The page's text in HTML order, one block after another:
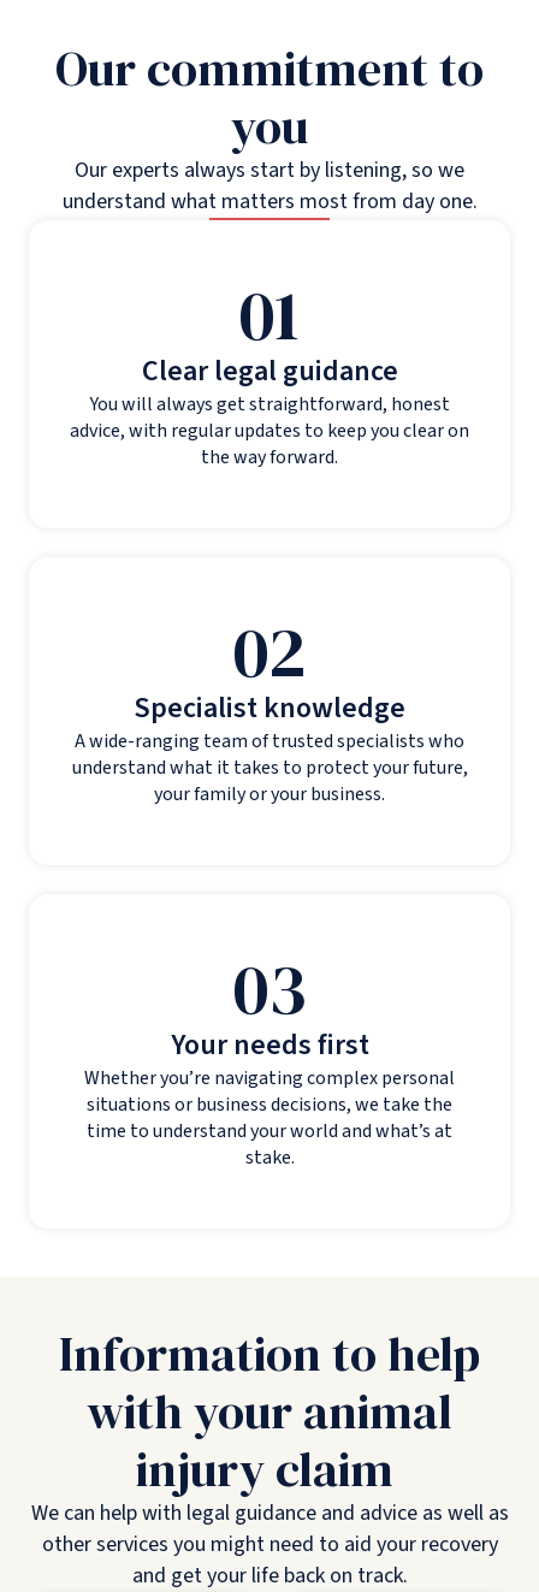
Our commitment to
you
Our experts always start by listening, so we
understand what matters most from day one.
01
Clear legal guidance
You will always get straightforward, honest
advice, with regular updates to keep you clear on
the way forward.
02
Specialist knowledge
A wide-ranging team of trusted specialists who
understand what it takes to protect your future,
your family or your business.
03
Your needs first
Whether you’re navigating complex personal
situations or business decisions, we take the
time to understand your world and what’s at
stake.
Information to help
with your animal
injury claim
We can help with legal guidance and advice as well as
other services you might need to aid your recovery
and get your life back on track.